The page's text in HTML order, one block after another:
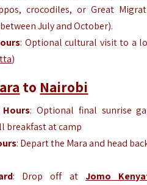
crocodiles, or Great
July and October).
: Optional cultural visit to a
)
to Nairobi
Hours: Optional final sunrise
breakfast at camp
: Depart the Mara and head
: Drop off atJomo